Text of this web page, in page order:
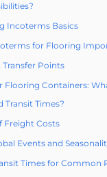
Incoterms Basics
for Flooring
Transfer Points
Flooring Containers:
Transit Times?
Freight Costs
Events and
Times for Common